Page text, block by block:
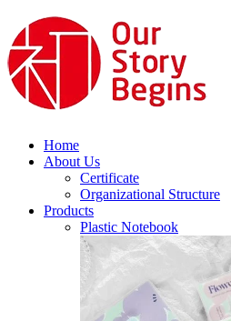
Home
About Us
Certificate
Organizational Structure
Products
Plastic Notebook